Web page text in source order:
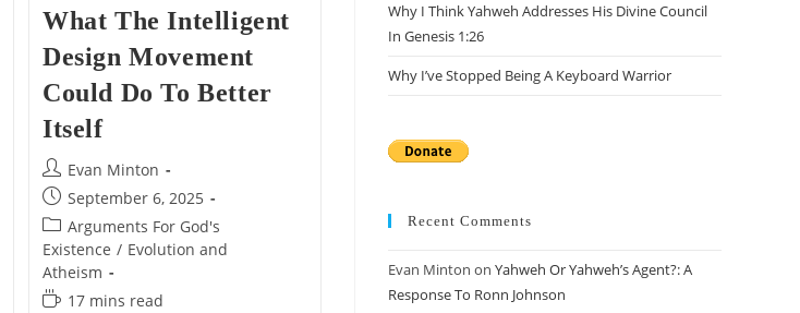
What The Intelligent
Design Movement
Could Do To Better
Itself
Post
author:
Evan Minton
Post
published:
September 6, 2025
Post
category:
Arguments For God's
Existence / Evolution and
Atheism
Reading
17 mins read
Why I Think Yahweh Addresses His Divine Council
In Genesis 1:26
Why I’ve Stopped Being A Keyboard Warrior
Recent Comments
Evan Minton on Yahweh Or Yahweh’s Agent?: A
Response To Ronn Johnson